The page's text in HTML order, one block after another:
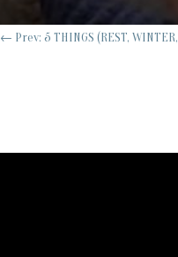
← Prev: 5 THINGS (REST,